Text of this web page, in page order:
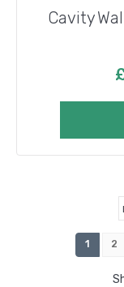
Cavity
1 2